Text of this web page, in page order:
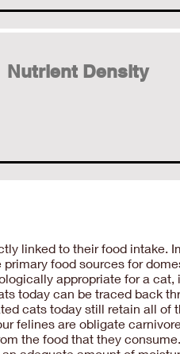
Nutrient Density
linked to their food intake.
food sources for
appropriate for a cat,
today can be traced back
cats today still retain all of
felines are obligate
the food that they